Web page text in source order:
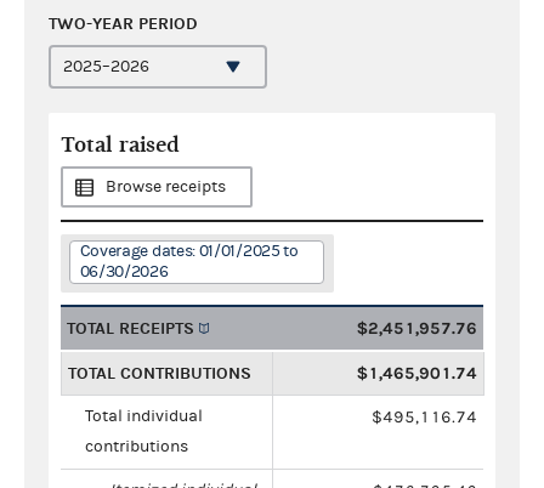
TWO-YEAR PERIOD
Total raised
Browse receipts
Coverage dates: 01/01/2025 to
06/30/2026
TOTAL RECEIPTS $2,451,957.76
TOTAL CONTRIBUTIONS $1,465,901.74
Total individual
contributions
$495,116.74